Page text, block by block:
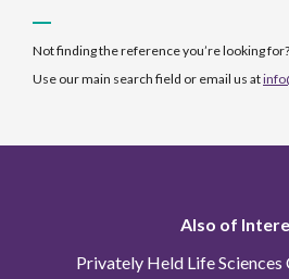
Not finding the reference you’re looking for?
Use our main search field or email us at
Also of
Privately Held Life